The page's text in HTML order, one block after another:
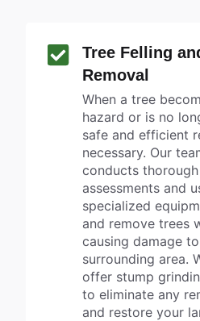
Tree Felling
Removal
When a tree
hazard or is no
safe and efficient
necessary. Our
conducts
assessments and
specialized
and remove trees
causing damage
surrounding area.
offer stump
to eliminate any
and restore your